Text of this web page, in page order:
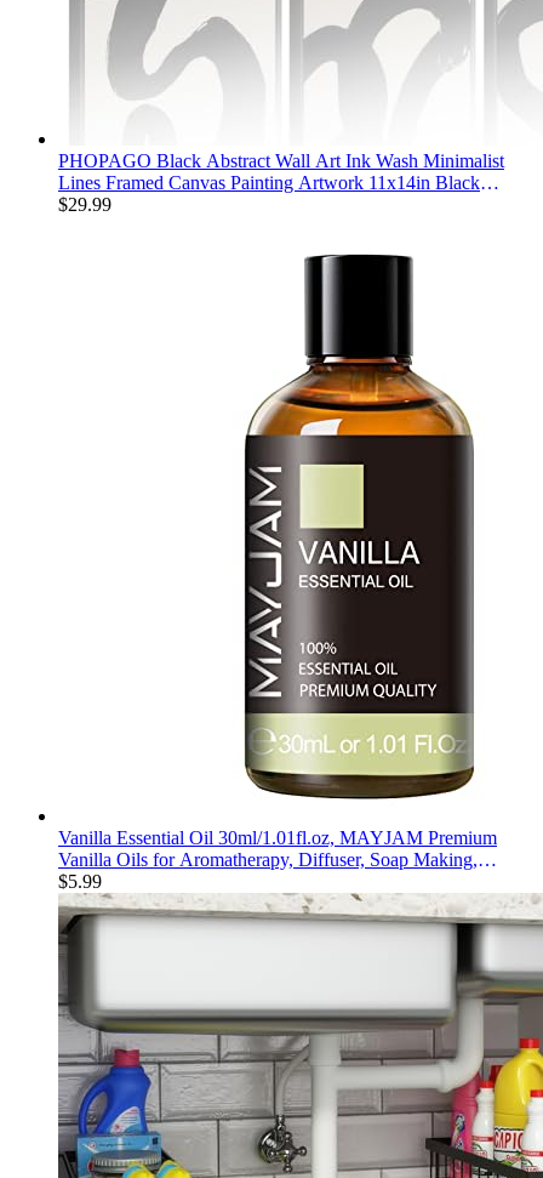
PHOPAGO Black Abstract Wall Art Ink Wash Minimalist
Lines Framed Canvas Painting Artwork 11x14in Black
Framed
$29.99
Vanilla Essential Oil 30ml/1.01fl.oz, MAYJAM Premium
Vanilla Oils for Aromatherapy, Diffuser, Soap Making,
Candle Making, Long Lasting Scents
$5.99